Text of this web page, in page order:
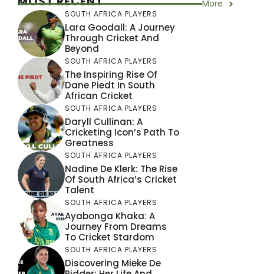
More
SOUTH AFRICA PLAYERS
Lara Goodall: A Journey
Through Cricket And
Beyond
SOUTH AFRICA PLAYERS
The Inspiring Rise Of
Dane Piedt In South
African Cricket
SOUTH AFRICA PLAYERS
Daryll Cullinan: A
Cricketing Icon’s Path To
Greatness
SOUTH AFRICA PLAYERS
Nadine De Klerk: The Rise
Of South Africa’s Cricket
Talent
SOUTH AFRICA PLAYERS
Ayabonga Khaka: A
Journey From Dreams
To Cricket Stardom
SOUTH AFRICA PLAYERS
Discovering Mieke De